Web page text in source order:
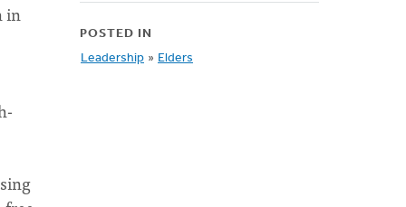
in
POSTED IN
Leadership » Elders